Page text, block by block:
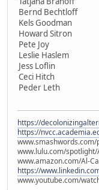
Bernd Bechtloff
Kels Goodman
Howard Sitron
Pete Joy
Leslie Haslem
Jess Loflin
Ceci Hitch
Peder Leth
https://
https://
www.lulu.com/spotlight/
www.amazon.com/Al-
https://
www.youtube.com/